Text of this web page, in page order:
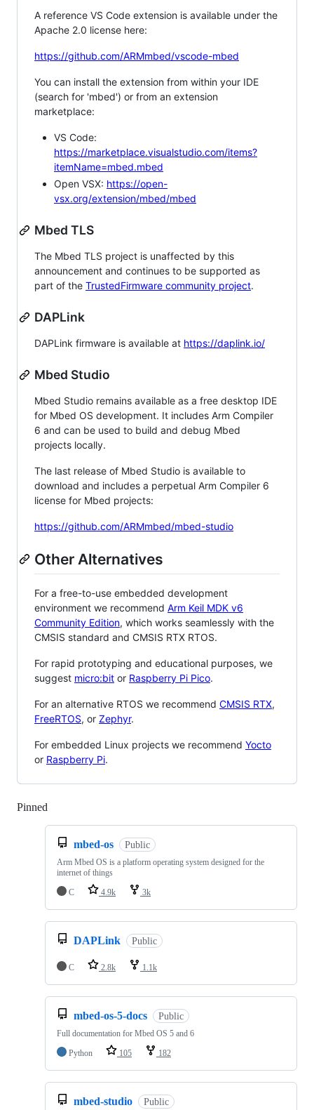
A reference VS Code extension is available under the
Apache 2.0 license here:
https://github.com/ARMmbed/vscode-mbed
You can install the extension from within your IDE
(search for 'mbed') or from an extension
marketplace:
VS Code:
https://marketplace.visualstudio.com/items?
itemName=mbed.mbed
Open VSX: https://open-
vsx.org/extension/mbed/mbed
Mbed TLS
The Mbed TLS project is unaffected by this
announcement and continues to be supported as
part of the TrustedFirmware community project.
DAPLink
DAPLink firmware is available at https://daplink.io/
Mbed Studio
Mbed Studio remains available as a free desktop IDE
for Mbed OS development. It includes Arm Compiler
6 and can be used to build and debug Mbed
projects locally.
The last release of Mbed Studio is available to
download and includes a perpetual Arm Compiler 6
license for Mbed projects:
https://github.com/ARMmbed/mbed-studio
Other Alternatives
For a free-to-use embedded development
environment we recommend Arm Keil MDK v6
Community Edition, which works seamlessly with the
CMSIS standard and CMSIS RTX RTOS.
For rapid prototyping and educational purposes, we
suggest micro:bit or Raspberry Pi Pico.
For an alternative RTOS we recommend CMSIS RTX,
FreeRTOS, or Zephyr.
For embedded Linux projects we recommend Yocto
or Raspberry Pi.
Pinned
mbed-os Public
Arm Mbed OS is a platform operating system designed for the
internet of things
C
4.9k 3k
DAPLink Public
C 2.8k 1.1k
mbed-os-5-docs Public
Full documentation for Mbed OS 5 and 6
Python
105 182
mbed-studio Public